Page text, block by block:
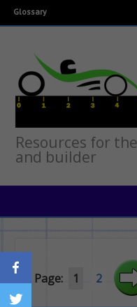
Glossary
Resources for
and builder
Page: 1 2